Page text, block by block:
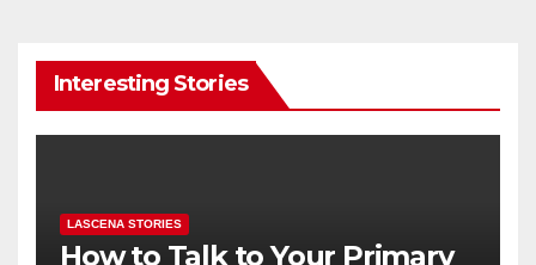
Interesting Stories
LASCENA STORIES
How to Talk to Your Primary